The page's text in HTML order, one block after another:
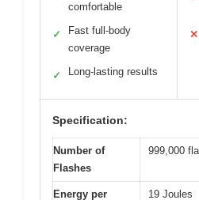
comfortable
✓
Fast full-body
coverage
✓ Long-lasting results
✕
Specification:
Number of
Flashes
999,000
Energy per
19 Joules